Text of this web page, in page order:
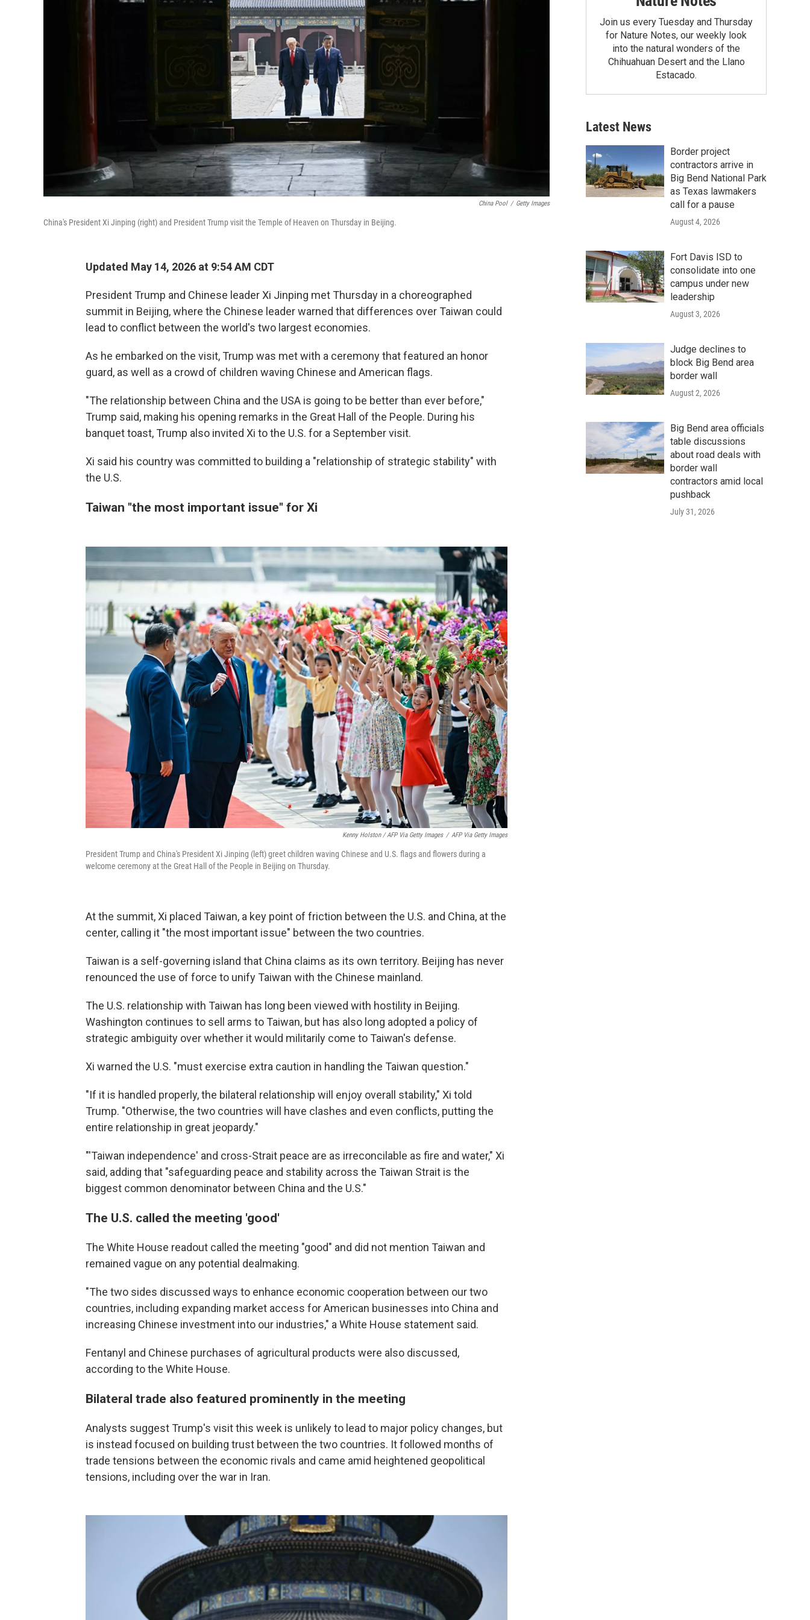
China Pool / Getty Images
China's President Xi Jinping (right) and President Trump visit the Temple of Heaven on Thursday in Beijing.
Updated May 14, 2026 at 9:54 AM CDT
President Trump and Chinese leader Xi Jinping met Thursday in a choreographed
summit in Beijing, where the Chinese leader warned that differences over Taiwan could
lead to conflict between the world's two largest economies.
As he embarked on the visit, Trump was met with a ceremony that featured an honor
guard, as well as a crowd of children waving Chinese and American flags.
"The relationship between China and the USA is going to be better than ever before,"
Trump said, making his opening remarks in the Great Hall of the People. During his
banquet toast, Trump also invited Xi to the U.S. for a September visit.
Xi said his country was committed to building a "relationship of strategic stability" with
the U.S.
Taiwan "the most important issue" for Xi
Kenny Holston / AFP Via Getty Images / AFP Via Getty Images
President Trump and China's President Xi Jinping (left) greet children waving Chinese and U.S. flags and flowers during a
welcome ceremony at the Great Hall of the People in Beijing on Thursday.
At the summit, Xi placed Taiwan, a key point of friction between the U.S. and China, at the
center, calling it "the most important issue" between the two countries.
Taiwan is a self-governing island that China claims as its own territory. Beijing has never
renounced the use of force to unify Taiwan with the Chinese mainland.
The U.S. relationship with Taiwan has long been viewed with hostility in Beijing.
Washington continues to sell arms to Taiwan, but has also long adopted a policy of
strategic ambiguity over whether it would militarily come to Taiwan's defense.
Xi warned the U.S. "must exercise extra caution in handling the Taiwan question."
"If it is handled properly, the bilateral relationship will enjoy overall stability," Xi told
Trump. "Otherwise, the two countries will have clashes and even conflicts, putting the
entire relationship in great jeopardy."
"'Taiwan independence' and cross-Strait peace are as irreconcilable as fire and water," Xi
said, adding that "safeguarding peace and stability across the Taiwan Strait is the
biggest common denominator between China and the U.S."
The U.S. called the meeting 'good'
The White House readout called the meeting "good" and did not mention Taiwan and
remained vague on any potential dealmaking.
"The two sides discussed ways to enhance economic cooperation between our two
countries, including expanding market access for American businesses into China and
increasing Chinese investment into our industries," a White House statement said.
Fentanyl and Chinese purchases of agricultural products were also discussed,
according to the White House.
Bilateral trade also featured prominently in the meeting
Analysts suggest Trump's visit this week is unlikely to lead to major policy changes, but
is instead focused on building trust between the two countries. It followed months of
trade tensions between the economic rivals and came amid heightened geopolitical
tensions, including over the war in Iran.
Join us every Tuesday and Thursday
for Nature Notes, our weekly look
into the natural wonders of the
Chihuahuan Desert and the Llano
Estacado.
Latest News
Border project
contractors arrive in
Big Bend National Park
as Texas lawmakers
call for a pause
August 4, 2026
Fort Davis ISD to
consolidate into one
campus under new
leadership
August 3, 2026
Judge declines to
block Big Bend area
border wall
August 2, 2026
Big Bend area officials
table discussions
about road deals with
border wall
contractors amid local
pushback
July 31, 2026